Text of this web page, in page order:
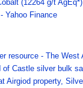
(12264 g/t
Yahoo Finance
resource - The West
Castle silver bulk
Airgiod property,